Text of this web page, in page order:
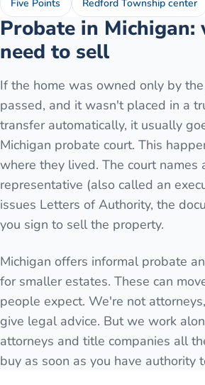
Five Points Redford Township center
Probate in Michigan:
need to sell
If the home was owned only by
passed, and it wasn't placed in a
transfer automatically, it usually
Michigan probate court. This
where they lived. The court names
representative (also called an
issues Letters of Authority, the
you sign to sell the property.
Michigan offers informal probate
for smaller estates. These can
people expect. We're not
give legal advice. But we work
attorneys and title companies all
buy as soon as you have authority